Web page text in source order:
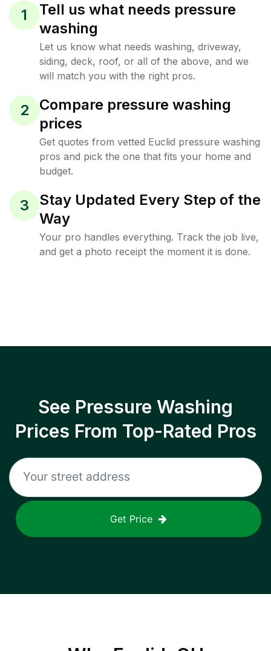
1
Tell us what needs pressure
washing
Let us know what needs washing, driveway,
siding, deck, roof, or all of the above, and we
will match you with the right pros.
2
Compare pressure washing
prices
Get quotes from vetted Euclid pressure washing
pros and pick the one that fits your home and
budget.
3
Stay Updated Every Step of the
Way
Your pro handles everything. Track the job live,
and get a photo receipt the moment it is done.
See Pressure Washing
Prices From Top-Rated Pros
Get Price